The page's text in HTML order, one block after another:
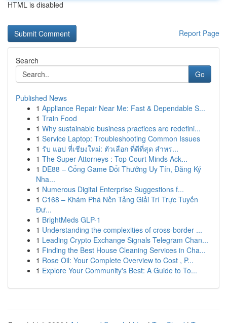
HTML is disabled
Report Page
Search
Go
Published News
1 Appliance Repair Near Me: Fast & Dependable S...
1 Train Food
1 Why sustainable business practices are redefini...
1 Service Laptop: Troubleshooting Common Issues
1 รับ แอป ที่เชียงใหม่: ตัวเลือก ที่ดีที่สุด สำหร...
1 The Super Attorneys : Top Court Minds Ack...
1 DE88 – Cổng Game Đổi Thưởng Uy Tín, Đăng Ký
Nha...
1 Numerous Digital Enterprise Suggestions f...
1 C168 – Khám Phá Nền Tảng Giải Trí Trực Tuyến
Đư...
1 BrightMeds GLP-1
1 Understanding the complexities of cross-border ...
1 Leading Crypto Exchange Signals Telegram Chan...
1 Finding the Best House Cleaning Services in Cha...
1 Rose Oil: Your Complete Overview to Cost , P...
1 Explore Your Community's Best: A Guide to To...